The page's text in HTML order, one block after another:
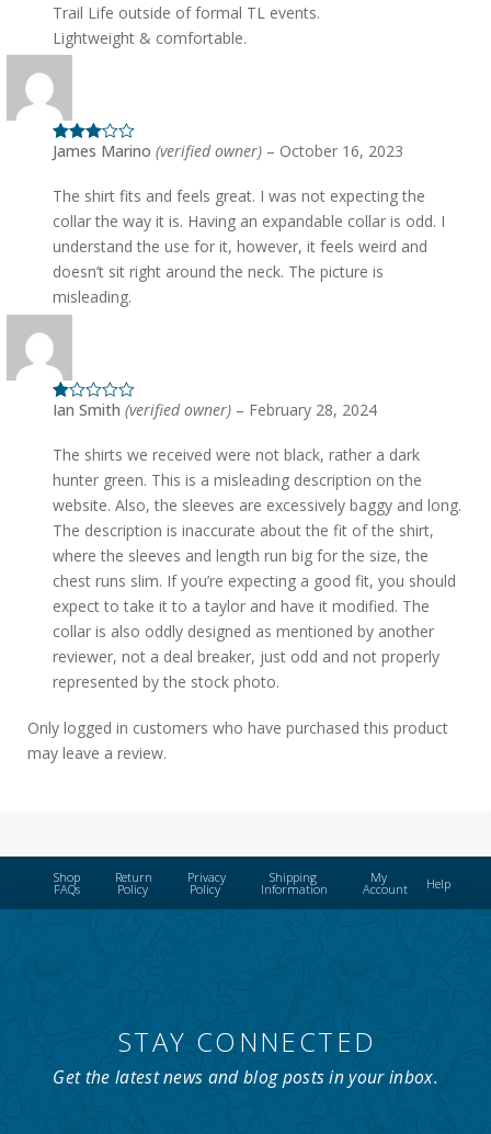
Trail Life outside of formal TL events.
Lightweight & comfortable.
Rated3
James Marino(verified owner) – October 16, 2023
The shirt fits and feels great. I was not expecting the
collar the way it is. Having an expandable collar is odd. I
understand the use for it, however, it feels weird and
doesn’t sit right around the neck. The picture is
misleading.
Rated
of
5
Ian Smith(verified owner) – February 28, 2024
The shirts we received were not black, rather a dark
hunter green. This is a misleading description on the
website. Also, the sleeves are excessively baggy and long.
The description is inaccurate about the fit of the shirt,
where the sleeves and length run big for the size, the
chest runs slim. If you’re expecting a good fit, you should
expect to take it to a taylor and have it modified. The
collar is also oddly designed as mentioned by another
reviewer, not a deal breaker, just odd and not properly
represented by the stock photo.
Only logged in customers who have purchased this product
may leave a review.
Shop
FAQs
Return
Policy
Privacy
Policy
Shipping
Information
My
Account Help
STAY CONNECTED
Get the latest news and blog posts in your inbox.